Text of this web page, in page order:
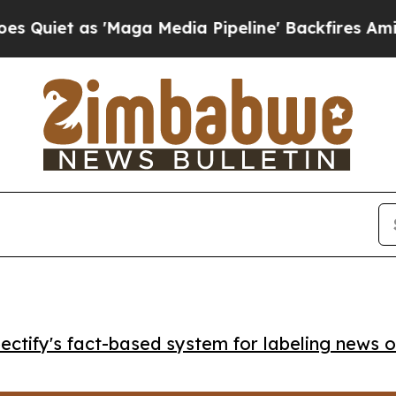
as 'Maga Media Pipeline' Backfires Amid
fact-based system for labeling news